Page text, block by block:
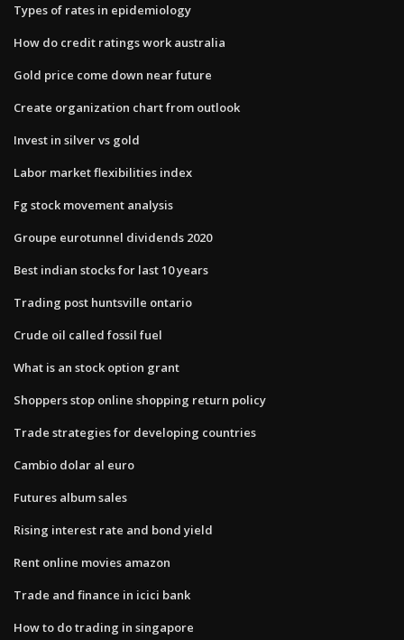
Types of rates in epidemiology
How do credit ratings work australia
Gold price come down near future
Create organization chart from outlook
Invest in silver vs gold
Labor market flexibilities index
Fg stock movement analysis
Groupe eurotunnel dividends 2020
Best indian stocks for last 10 years
Trading post huntsville ontario
Crude oil called fossil fuel
What is an stock option grant
Shoppers stop online shopping return policy
Trade strategies for developing countries
Cambio dolar al euro
Futures album sales
Rising interest rate and bond yield
Rent online movies amazon
Trade and finance in icici bank
How to do trading in singapore